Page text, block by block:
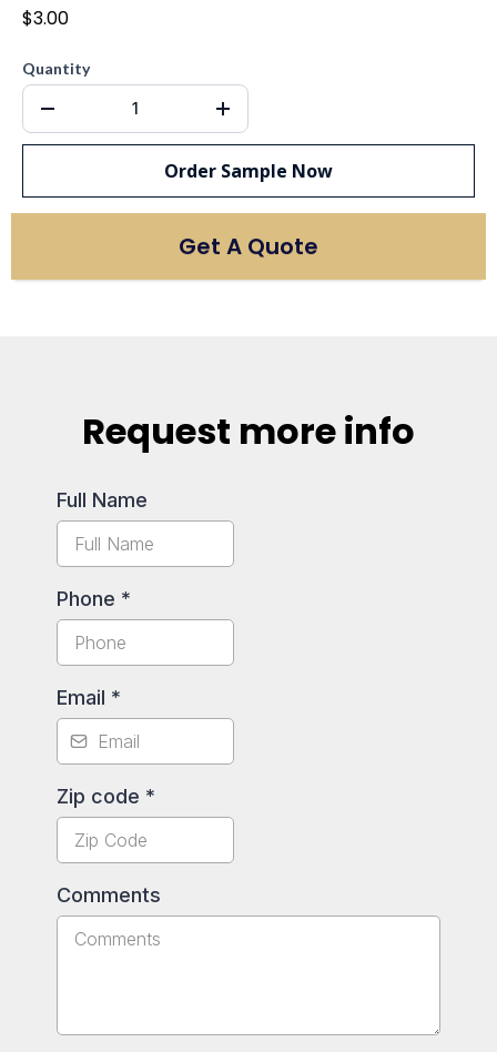
$3.00
Quantity
Order Sample Now
Get A Quote
Request more info
Full Name
Phone *
Email *
Zip code *
Comments